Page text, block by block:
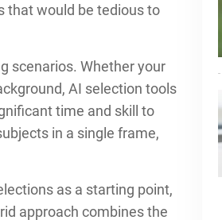
that would be tedious to
scenarios. Whether your
AI selection tools
time and skill to
in a single frame,
as a starting point,
approach combines the